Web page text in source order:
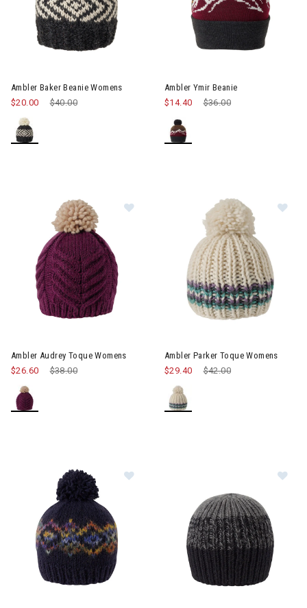
Ambler Baker Beanie Womens
Price reduced from
$40.00
$20.00
Ambler Ymir Beanie
Price reduced from
$36.00
$14.40
Image of Ambler Audrey Toque
Ambler Audrey Toque Womens
Price reduced from
$38.00
$26.60
Ambler Parker Toque Womens
Price reduced from
$42.00
$29.40